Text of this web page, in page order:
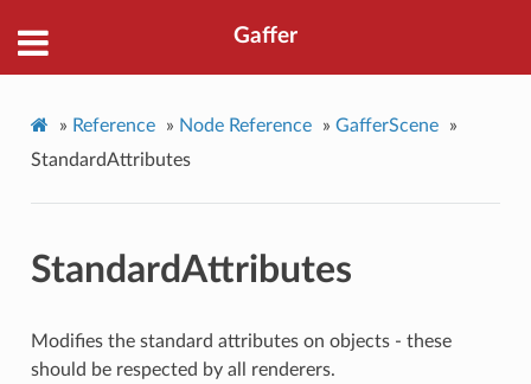
Gaffer
» Reference » Node Reference » GafferScene
»
StandardAttributes
StandardAttributes
Modifies the standard attributes on objects - these
should be respected by all renderers.